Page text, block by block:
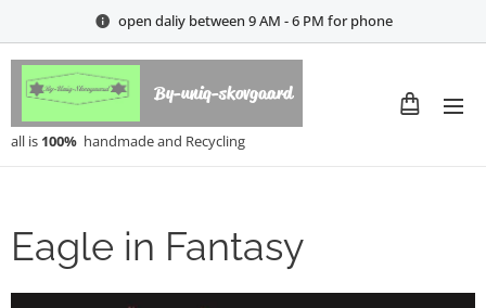
open daliy between 9 AM - 6 PM for phone
By-uniq-skovgaard
all is 100% handmade and Recycling
Eagle in Fantasy